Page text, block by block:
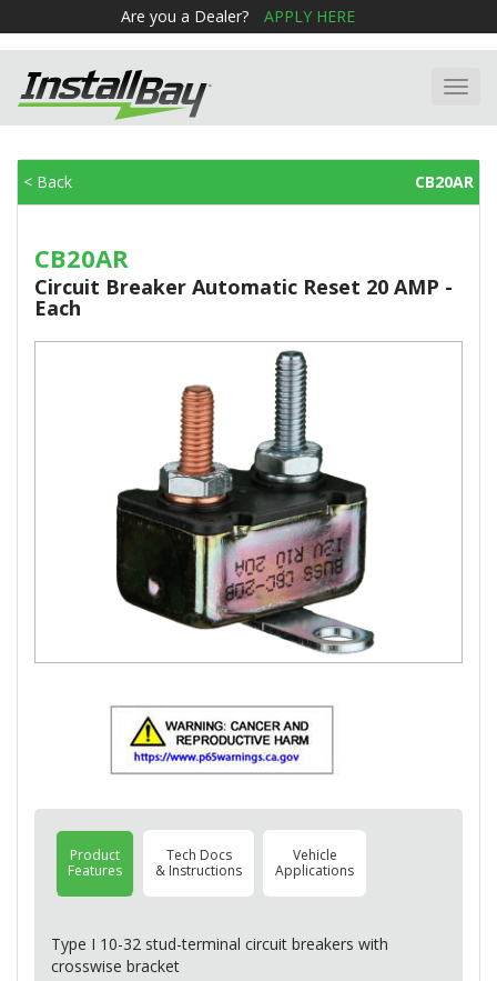
Are you a Dealer? APPLY HERE
< Back CB20AR
CB20AR
Circuit Breaker Automatic Reset 20 AMP -
Each
Product
Features
Tech Docs
& Instructions
Vehicle
Applications
Type I 10-32 stud-terminal circuit breakers with
crosswise bracket